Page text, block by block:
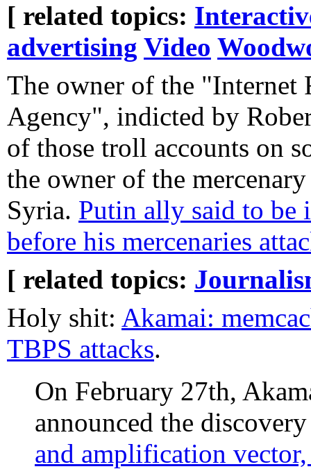
[ related topics:
advertising Video
The owner of the "Internet
Agency", indicted by
of those troll accounts on
the owner of the
Syria. Putin ally said to be
before his mercenaries
[ related topics:
Holy shit: Akamai:
TBPS attacks.
On February 27th,
announced the
and amplification vector,